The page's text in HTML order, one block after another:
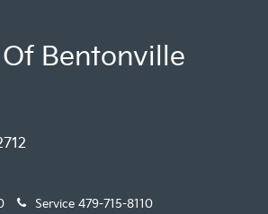
Bentonville
Service 479-715-8110